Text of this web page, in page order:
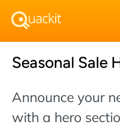
Seasonal Sale
Announce your
with a hero